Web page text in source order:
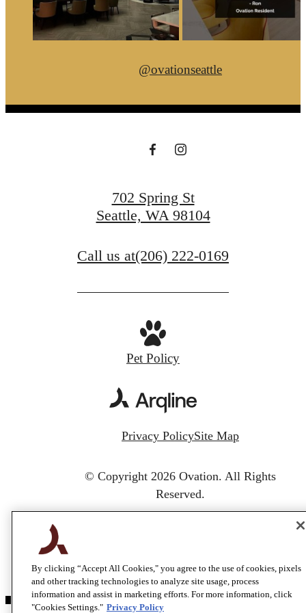
@ovationseattle
702 Spring St
Seattle, WA 98104
Call us at(206) 222-0169
Pet Policy
Privacy PolicySite Map
© Copyright 2026 Ovation. All Rights
Reserved.
By clicking “Accept All Cookies," you agree to the use of cookies, pixels
and other tracking technologies to analyze site usage, process
information and assist in marketing efforts. For more information, click
"Cookies Settings." Privacy Policy